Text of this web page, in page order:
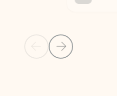
Previous Slide
Next Slide